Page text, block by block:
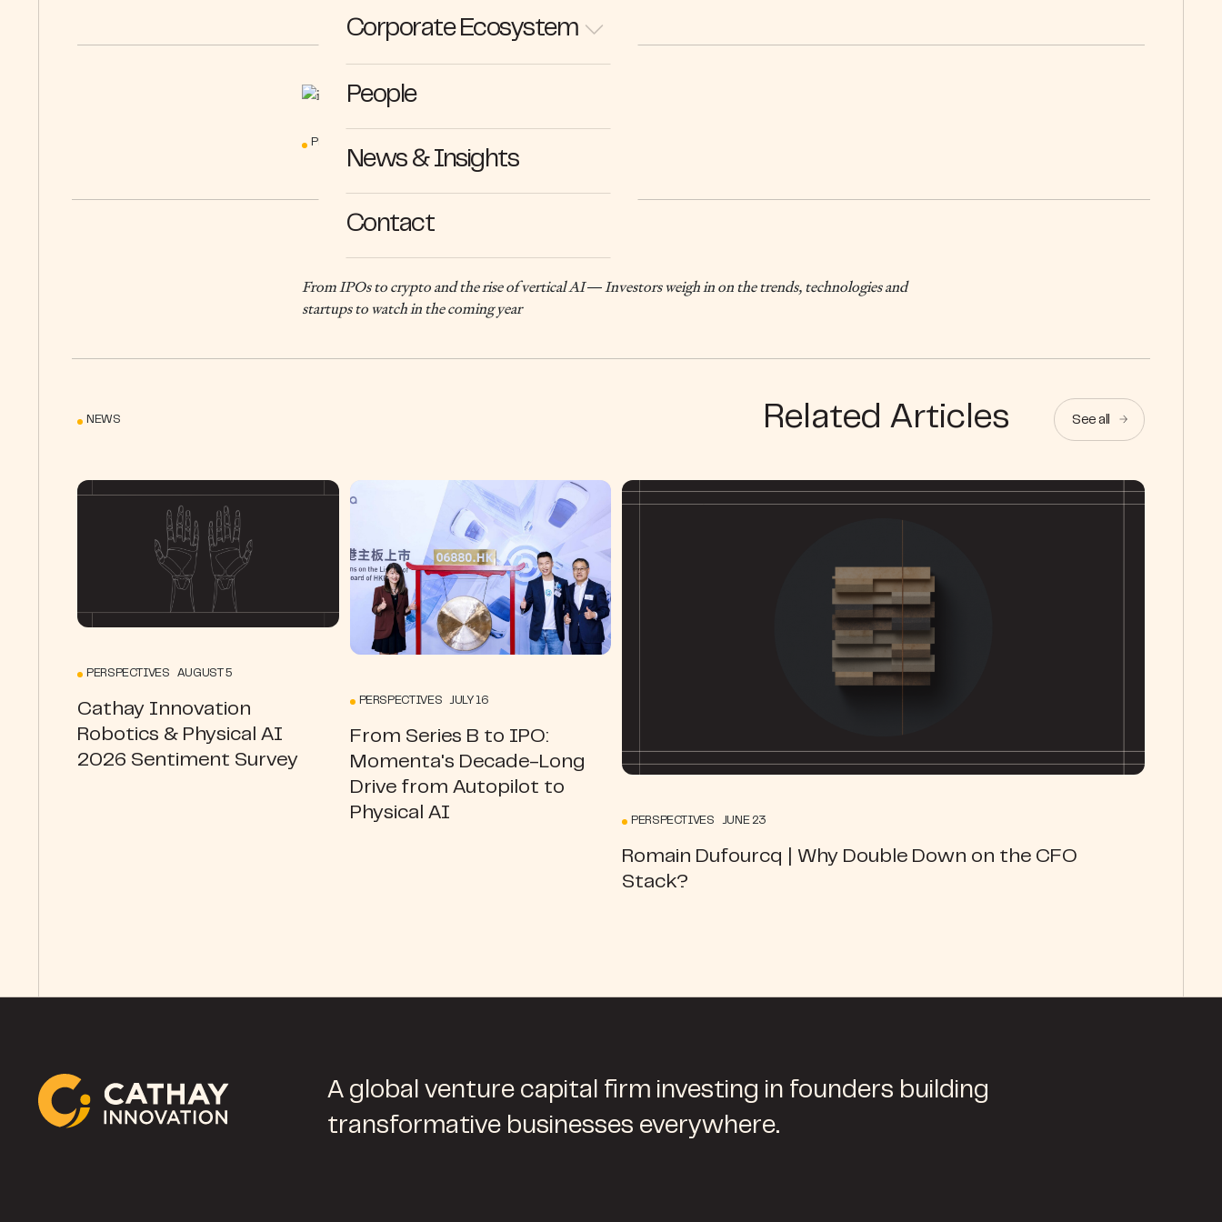
Corporate Ecosystem
People
News & Insights
Contact
PERSPECTIVES
From IPOs to crypto and the rise of vertical AI — Investors weigh in on the trends, technologies and
startups to watch in the coming year
NEWS Related Articles See all
PERSPECTIVES AUGUST 5
Cathay Innovation
Robotics & Physical AI
2026 Sentiment Survey
PERSPECTIVES JULY 16
From Series B to IPO:
Momenta's Decade-Long
Drive from Autopilot to
Physical AI
PERSPECTIVES JUNE 23
Romain Dufourcq | Why Double Down on the CFO
Stack?
A global venture capital firm investing in founders building
transformative businesses everywhere.